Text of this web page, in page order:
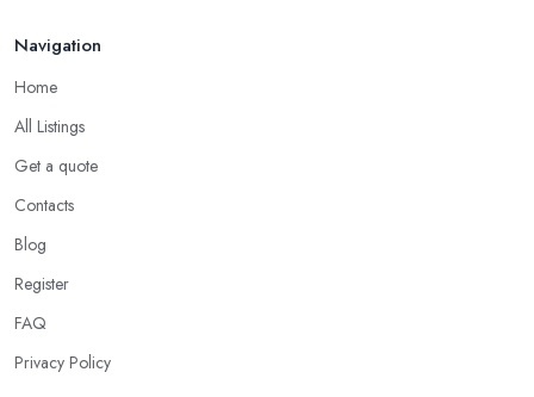
Navigation
Home
All Listings
Get a quote
Contacts
Blog
Register
FAQ
Privacy Policy